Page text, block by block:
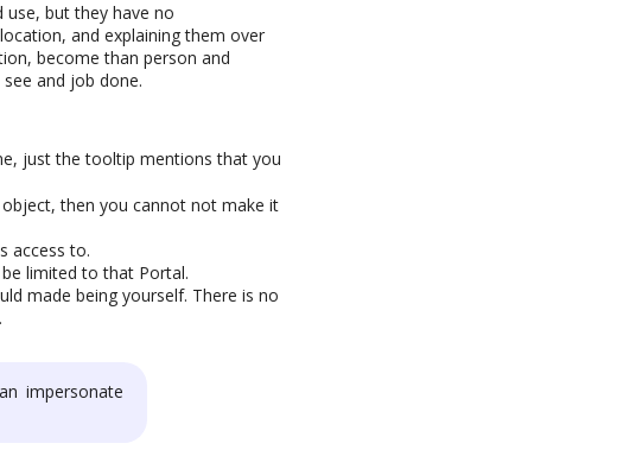
use, but they have no
and explaining them over
become than person and
and job done.
just the tooltip mentions that you
then you cannot not make it
access to.
limited to that Portal.
made being yourself. There is no
impersonate